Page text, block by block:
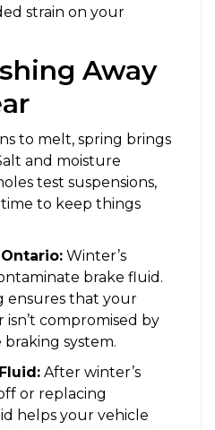
strain on your
Away
to melt, spring brings
and moisture
test suspensions,
to keep things
Winter’s
brake fluid.
ensures that your
compromised by
system.
After winter’s
or replacing
helps your vehicle